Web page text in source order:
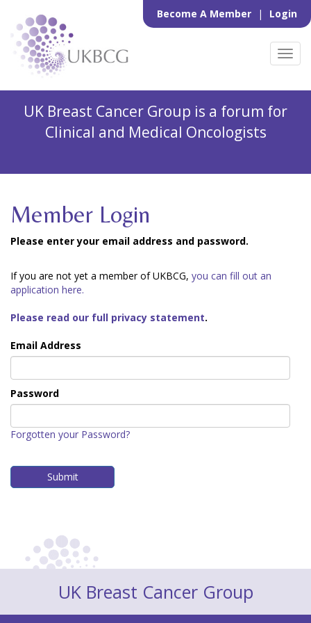
Become A Member | Login
UK Breast Cancer Group is a forum for
Clinical and Medical Oncologists
Member Login
Please enter your email address and password.
If you are not yet a member of UKBCG, you can fill out an
application here.
Please read our full privacy statement.
Email Address
Password
Forgotten your Password?
UK Breast Cancer Group